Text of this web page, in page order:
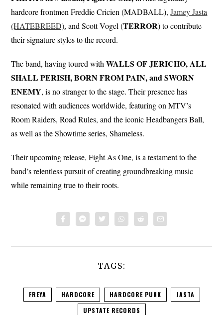
hardcore frontmen Freddie Cricien (MADBALL),Jamey Jasta
(HATEBREED), and Scott Vogel (TERROR) to contribute
their signature styles to the record.
The band, having toured withWALLS OF JERICHO, ALL
SHALL PERISH, BORN FROM PAIN, and SWORN
ENEMY, is no stranger to the stage. Their presence has
resonated with audiences worldwide, featuring on MTV’s
Room Raiders, Road Rules, and the iconic Headbangers Ball,
as well as the Showtime series, Shameless.
Their upcoming release, Fight As One, is a testament to the
band’s relentless pursuit of creating groundbreaking music
while remaining true to their roots.
TAGS:
FREYA HARDCORE HARDCORE PUNK
JASTA
UPSTATE RECORDS